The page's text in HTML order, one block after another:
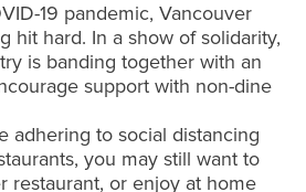
19 pandemic, Vancouver
hit hard. In a show of solidarity,
is banding together with an
support with non-dine
adhering to social distancing
you may still want to
restaurant, or enjoy at home